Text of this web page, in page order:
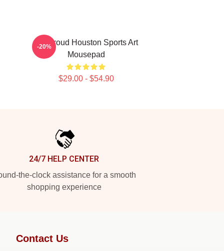
CJ Stroud Houston Sports Art
Mousepad
$29.00 - $54.90
-20%
24/7 HELP CENTER
the-clock assistance for a smooth
shopping experience
Contact Us